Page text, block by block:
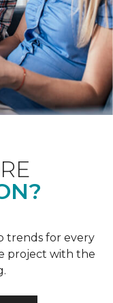
trends for every
project with the